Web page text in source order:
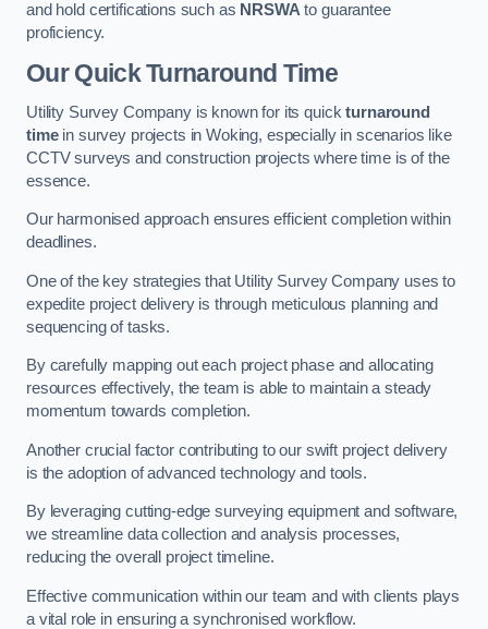
and hold certifications such as NRSWAto guarantee
proficiency.
Our Quick Turnaround Time
Utility Survey Company is known for its quickturnaround
timein survey projects in Woking, especially in scenarios like
CCTV surveys and construction projects where time is of the
essence.
Our harmonised approach ensures efficient completion within
deadlines.
One of the key strategies that Utility Survey Company uses to
expedite project delivery is through meticulous planning and
sequencing of tasks.
By carefully mapping out each project phase and allocating
resources effectively, the team is able to maintain a steady
momentum towards completion.
Another crucial factor contributing to our swift project delivery
is the adoption of advanced technology and tools.
By leveraging cutting-edge surveying equipment and software,
we streamline data collection and analysis processes,
reducing the overall project timeline.
Effective communication within our team and with clients plays
a vital role in ensuring a synchronised workflow.